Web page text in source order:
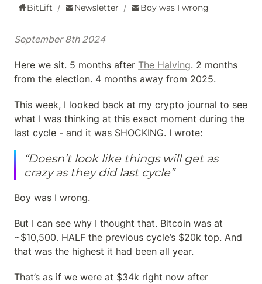
BitLift / Newsletter / Boy was I wrong
September 8th 2024
Here we sit. 5 months after The Halving. 2 months
from the election. 4 months away from 2025.
This week, I looked back at my crypto journal to see
what I was thinking at this exact moment during the
last cycle - and it was SHOCKING. I wrote:
“Doesn’t look like things will get as
crazy as they did last cycle”
Boy was I wrong.
But I can see why I thought that. Bitcoin was at
~$10,500. HALF the previous cycle’s $20k top. And
that was the highest it had been all year.
That’s as if we were at $34k right now after